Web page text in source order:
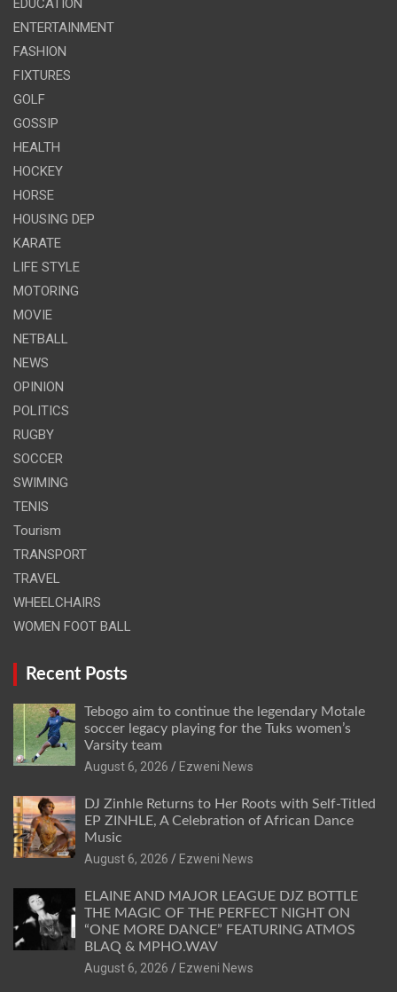
EDUCATION
ENTERTAINMENT
FASHION
FIXTURES
GOLF
GOSSIP
HEALTH
HOCKEY
HORSE
HOUSING DEP
KARATE
LIFE STYLE
MOTORING
MOVIE
NETBALL
NEWS
OPINION
POLITICS
RUGBY
SOCCER
SWIMING
TENIS
Tourism
TRANSPORT
TRAVEL
WHEELCHAIRS
WOMEN FOOT BALL
Recent Posts
Tebogo aim to continue the legendary Motale
soccer legacy playing for the Tuks women’s
Varsity team
August 6, 2026
Ezweni News
DJ Zinhle Returns to Her Roots with Self-Titled
EP ZINHLE, A Celebration of African Dance
Music
August 6, 2026
Ezweni News
ELAINE AND MAJOR LEAGUE DJZ BOTTLE
THE MAGIC OF THE PERFECT NIGHT ON
“ONE MORE DANCE” FEATURING ATMOS
BLAQ & MPHO.WAV
August 6, 2026
Ezweni News